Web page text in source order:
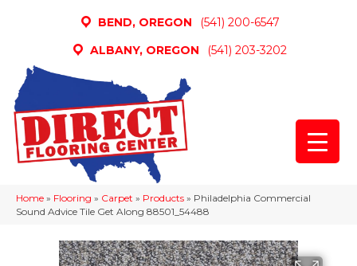
BEND, OREGON
(541) 200-6547
ALBANY, OREGON
(541) 203-3202
Home » Flooring » Carpet » Products » Philadelphia Commercial
Sound Advice Tile Get Along 88501_54488